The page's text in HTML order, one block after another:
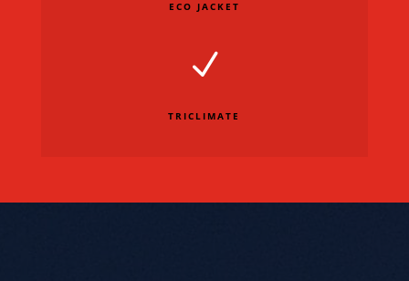
ECO JACKET
N
TRICLIMATE